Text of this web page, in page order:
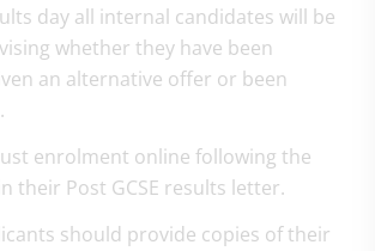
day all internal candidates will be
whether they have been
an alternative offer or been
enrolment online following the
their Post GCSE results letter.
should provide copies of their